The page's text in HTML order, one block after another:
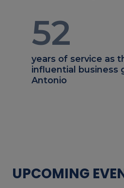
52
years of service as
influential business
Antonio
UPCOMING